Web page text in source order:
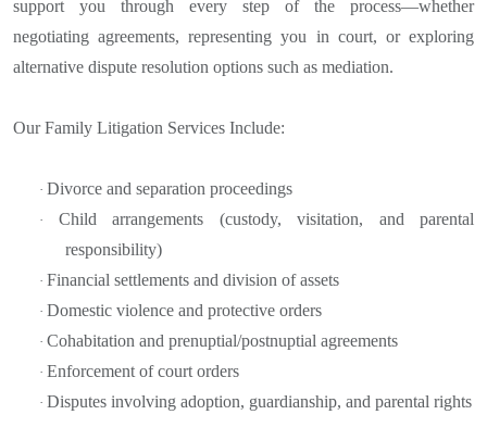
support you through every step of the process—whether
negotiating agreements, representing you in court, or exploring
alternative dispute resolution options such as mediation.
Our Family Litigation Services Include:
· Divorce and separation proceedings
· Child arrangements (custody, visitation, and parental
responsibility)
· Financial settlements and division of assets
· Domestic violence and protective orders
· Cohabitation and prenuptial/postnuptial agreements
· Enforcement of court orders
· Disputes involving adoption, guardianship, and parental rights